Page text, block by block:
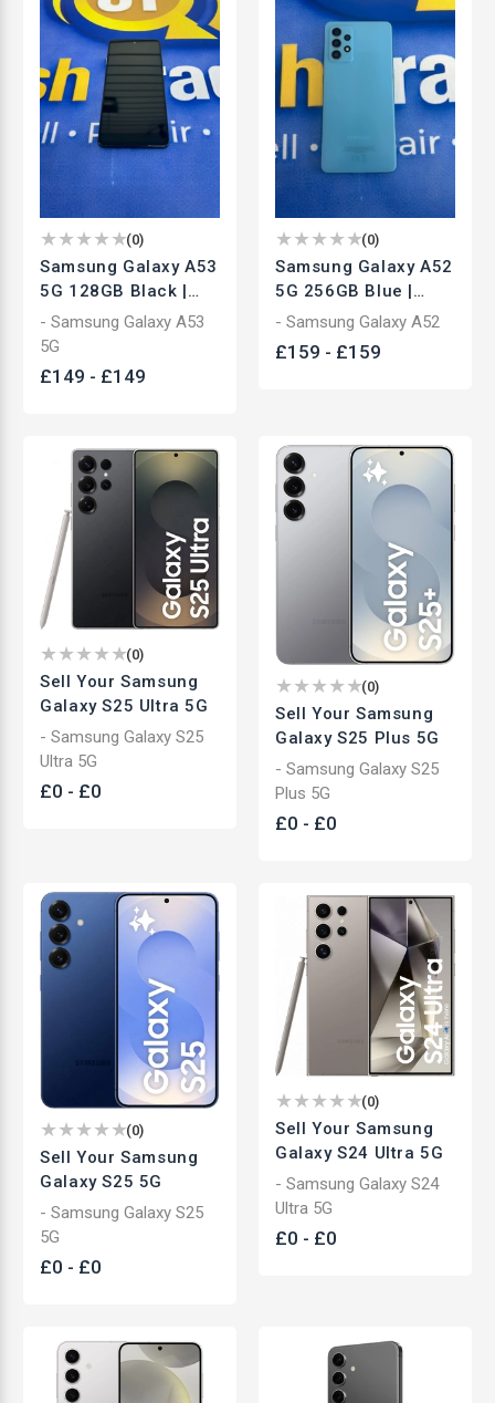
(0)
Samsung Galaxy A53
5G 128GB Black |
Unlocked
Smartphone | Used
- Samsung Galaxy A53
5G
£149 - £149
(0)
Samsung Galaxy A52
5G 256GB Blue |
Unlocked
- Samsung Galaxy A52
£159 - £159
(0)
Sell Your Samsung
Galaxy S25 Ultra 5G
- Samsung Galaxy S25
Ultra 5G
£0 - £0
(0)
Sell Your Samsung
Galaxy S25 Plus 5G
- Samsung Galaxy S25
Plus 5G
£0 - £0
(0)
Sell Your Samsung
Galaxy S25 5G
- Samsung Galaxy S25
5G
£0 - £0
(0)
Sell Your Samsung
Galaxy S24 Ultra 5G
- Samsung Galaxy S24
Ultra 5G
£0 - £0